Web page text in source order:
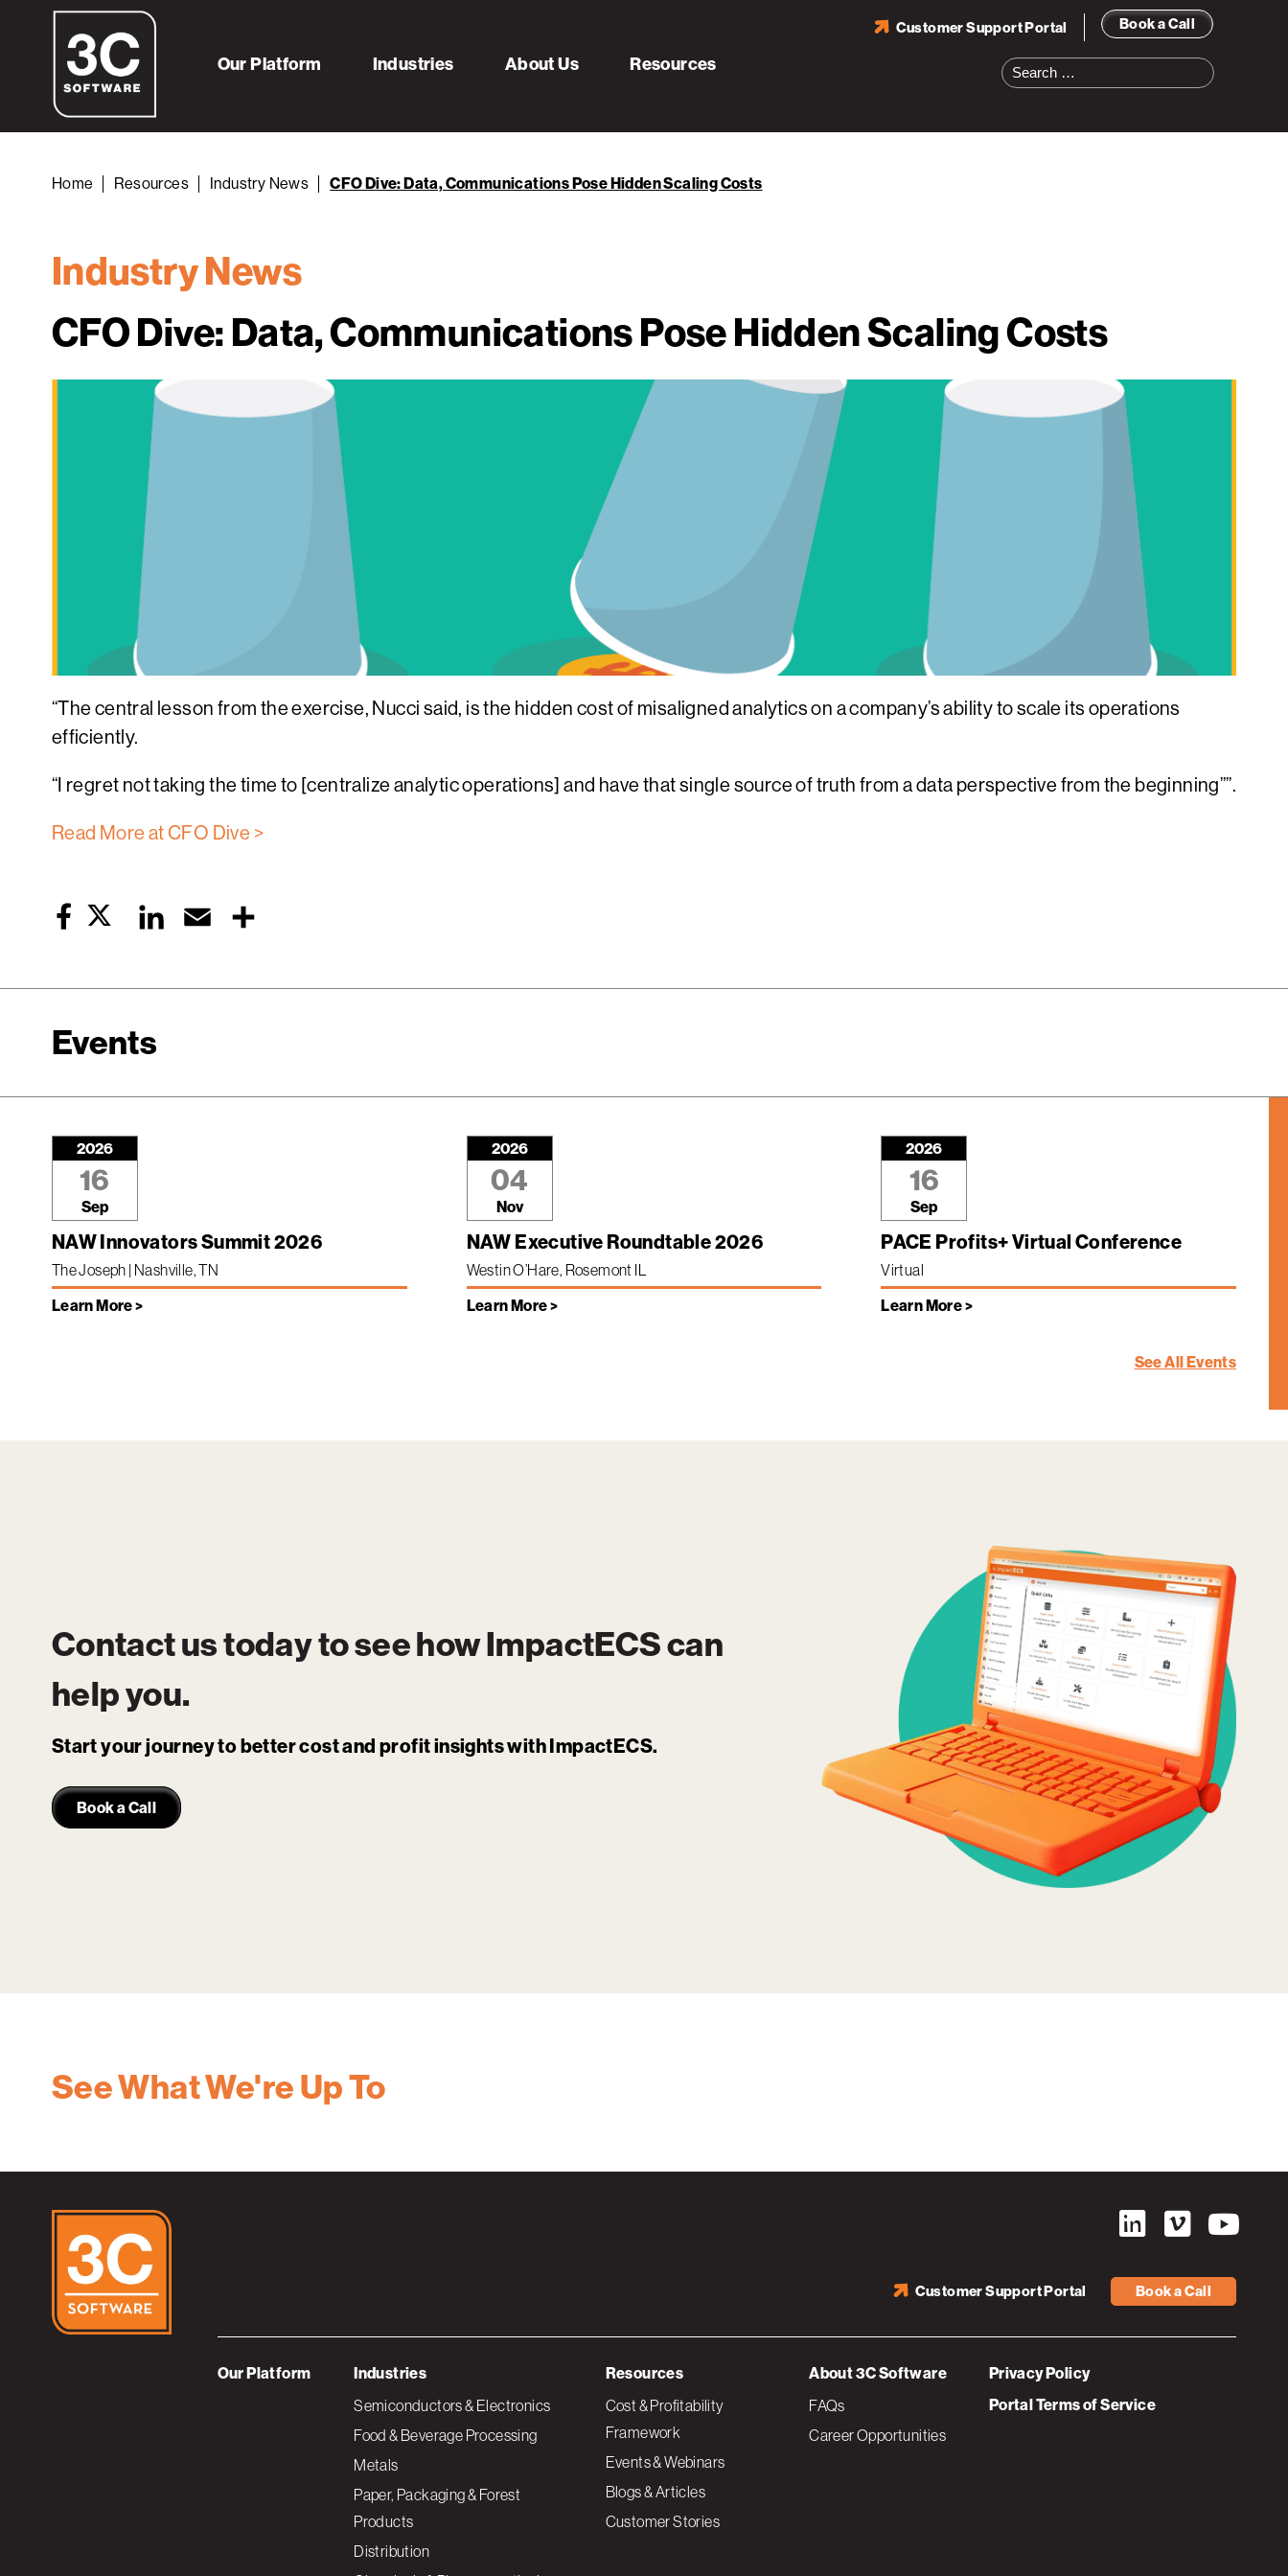
Book a Call
Customer Support Portal
Search
for:
Our Platform Industries About Us Resources
Home Resources Industry News CFO Dive: Data, Communications Pose Hidden Scaling Costs
Industry News
CFO Dive: Data, Communications Pose Hidden Scaling Costs
“The central lesson from the exercise, Nucci said, is the hidden cost of misaligned analytics on a company’s ability to scale its operations
efficiently.
“I regret not taking the time to [centralize analytic operations] and have that single source of truth from a data perspective from the beginning””.
Read More at CFO Dive >
FacebookTwitter LinkedIn Email
Events
2026
16
Sep
NAW Innovators Summit 2026
The Joseph | Nashville, TN
Learn More >
2026
04
Nov
NAW Executive Roundtable 2026
Westin O’Hare, Rosemont IL
Learn More >
2026
16
Sep
PACE Profits+ Virtual Conference
Virtual
Learn More >
See All Events
Contact us today to see howImpactECScan
help you.
Start your journey to better cost and profit insights with ImpactECS.
Book a Call
See What We're Up To
Book a Call
Customer Support Portal
Our Platform Industries
Semiconductors & Electronics
Food & Beverage Processing
Metals
Paper, Packaging & Forest
Products
Distribution
Resources
Cost & Profitability
Framework
Events & Webinars
Blogs & Articles
Customer Stories
About 3C Software
FAQs
Career Opportunities
Privacy Policy
Portal Terms of Service